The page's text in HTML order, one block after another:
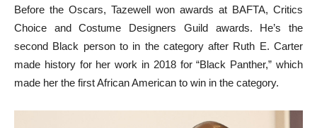
Before the Oscars, Tazewell won awards at BAFTA, Critics
Choice and Costume Designers Guild awards. He’s the
second Black person to in the category after Ruth E. Carter
made history for her work in 2018 for “Black Panther,” which
made her the first African American to win in the category.